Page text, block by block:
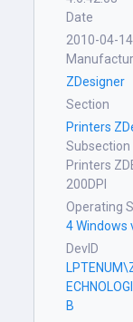
Date
2010-04-14
ZDesigner
Section
Printers
Subsection
Printers
200DPI
Operating
4 Windows
DevID
B